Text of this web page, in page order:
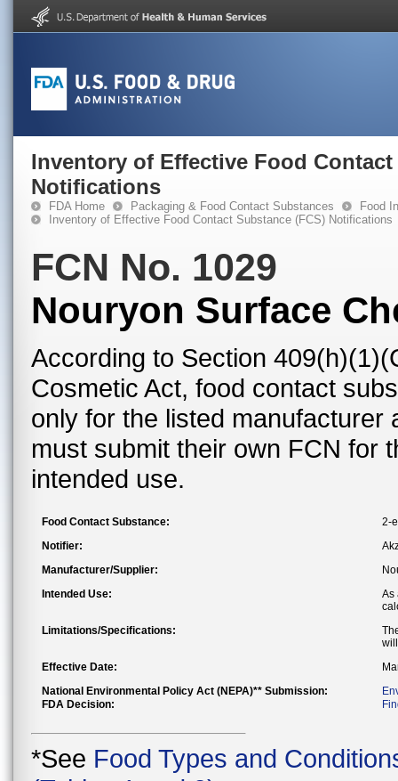
Inventory of Effective Food Contact
Notifications
FDA Home Packaging & Food Contact Substances
Food
Inventory of Effective Food Contact Substance (FCS) Notifications
FCN No. 1029
Nouryon Surface
According to Section
Cosmetic Act, food contact
only for the listed
must submit their own FCN for
intended use.
Food Contact Substance:
2-
Notifier:
Manufacturer/Supplier:
Intended Use:
As
Limitations/Specifications:
Effective Date:
National Environmental Policy Act (NEPA)** Submission:
FDA Decision:
*See Food Types and